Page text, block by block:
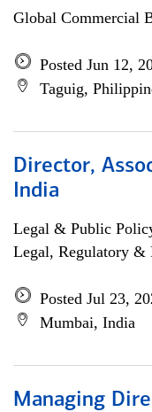
Global Commercial
Posted Jun 12,
Taguig,
Director,
India
Legal & Public
Legal, Regulatory &
Posted Jul 23,
Mumbai, India
Managing